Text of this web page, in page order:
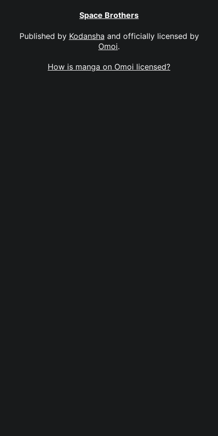
Space Brothers
Published by Kodansha and officially licensed by
Omoi.
How is manga on Omoi licensed?